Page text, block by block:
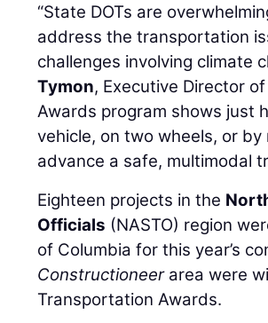
“State DOTs are
address the transportation
challenges involving climate
Tymon, Executive Director
Awards program shows just
vehicle, on two wheels, or
advance a safe, multimodal
Eighteen projects in the
Officials (NASTO) region
of Columbia for this year’s
Constructioneerarea were
Transportation Awards.